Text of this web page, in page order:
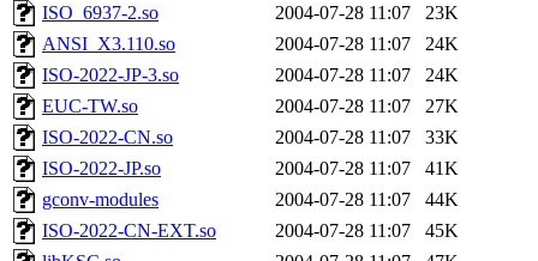
ISO_6937-2.so
2004-07-28 11:07
23K
ANSI_X3.110.so
2004-07-28 11:07
24K
ISO-2022-JP-3.so
2004-07-28 11:07
24K
EUC-TW.so
2004-07-28 11:07
27K
ISO-2022-CN.so
2004-07-28 11:07
33K
ISO-2022-JP.so
2004-07-28 11:07
41K
gconv-modules
2004-07-28 11:07
44K
ISO-2022-CN-EXT.so
2004-07-28 11:07
45K